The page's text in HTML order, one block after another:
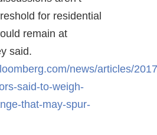
for residential
remain at
said.
news/articles/
said-to-weigh-
that-may-spur-